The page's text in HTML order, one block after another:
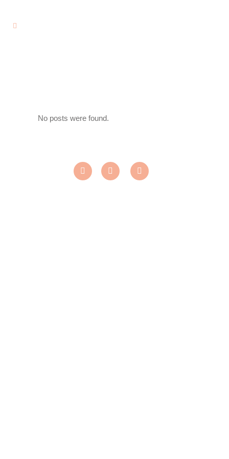
No posts were found.